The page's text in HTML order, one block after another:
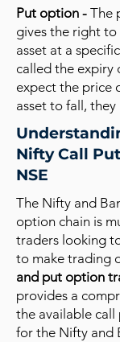
Put option - The
gives the right
asset at a
called the expiry
expect the price
asset to fall,
Nifty Call
NSE
The Nifty and
option chain is
traders looking
to make trading
and put option
provides a
the available
for the Nifty and